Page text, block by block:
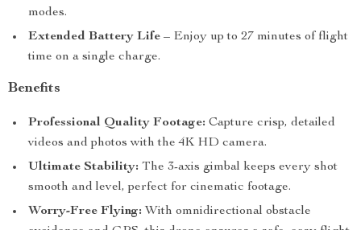
modes.
Extended Battery Life – Enjoy up to 27 minutes of flight
time on a single charge.
Benefits
Professional Quality Footage: Capture crisp, detailed
videos and photos with the 4K HD camera.
Ultimate Stability: The 3-axis gimbal keeps every shot
smooth and level, perfect for cinematic footage.
Worry-Free Flying: With omnidirectional obstacle